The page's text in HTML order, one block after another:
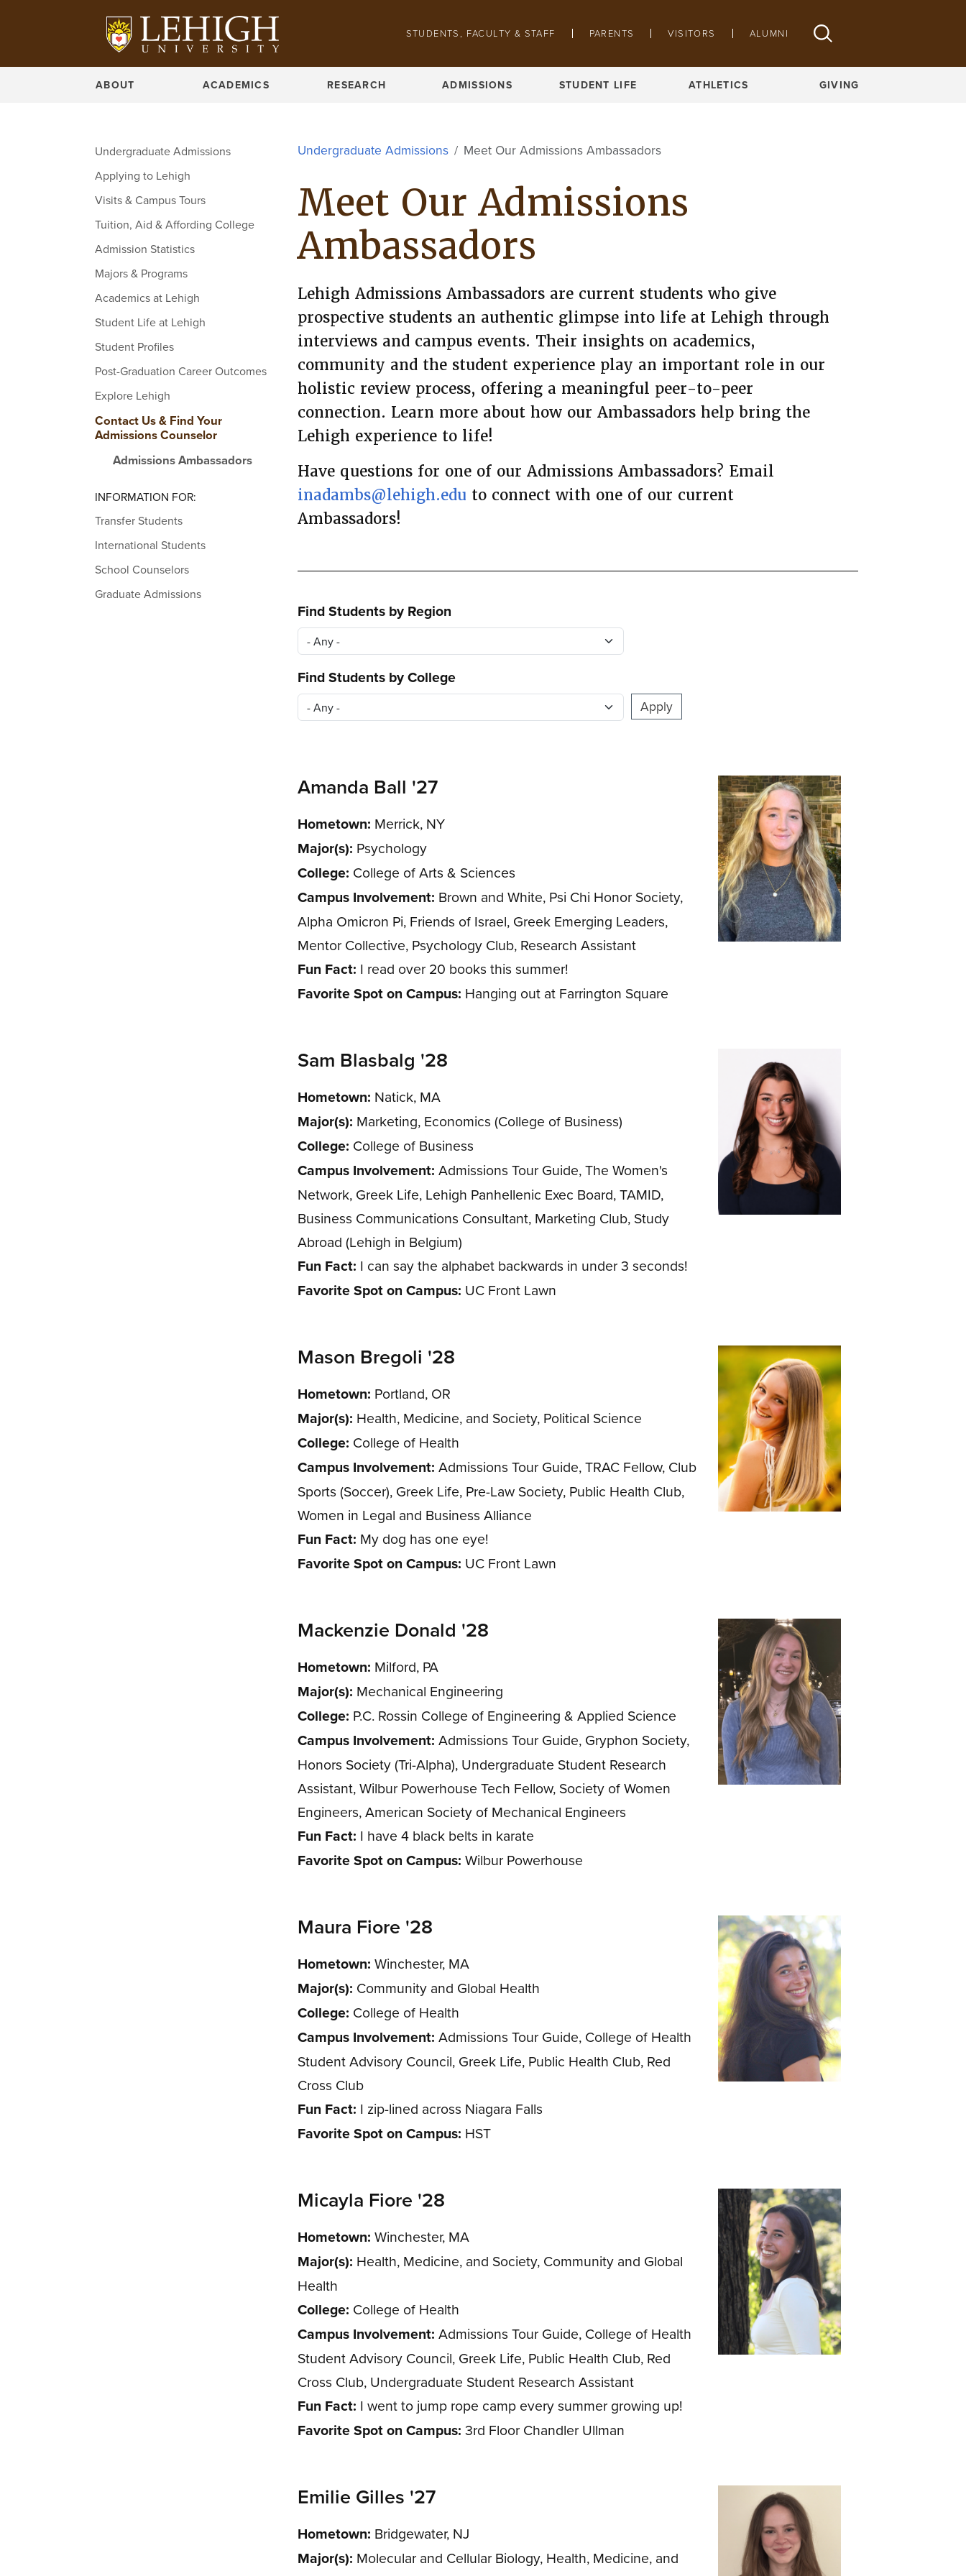
Pathing navigation
STUDENTS, FACULTY & STAFF PARENTS VISITORS ALUMNI
ABOUT ACADEMICS RESEARCH ADMISSIONS STUDENT LIFE ATHLETICS GIVING
Undergraduate Admissions
Applying to Lehigh
Visits & Campus Tours
Tuition, Aid & Affording College
Admission Statistics
Majors & Programs
Academics at Lehigh
Student Life at Lehigh
Student Profiles
Post-Graduation Career Outcomes
Explore Lehigh
Contact Us & Find Your
Admissions Counselor
Admissions Ambassadors
INFORMATION FOR:
Transfer Students
International Students
School Counselors
Graduate Admissions
Undergraduate Admissions Meet Our Admissions Ambassadors
Meet Our Admissions
Ambassadors
Lehigh Admissions Ambassadors are current students who give
prospective students an authentic glimpse into life at Lehigh through
interviews and campus events. Their insights on academics,
community and the student experience play an important role in our
holistic review process, offering a meaningful peer-to-peer
connection. Learn more about how our Ambassadors help bring the
Lehigh experience to life!
Have questions for one of our Admissions Ambassadors? Email
inadambs@lehigh.edu to connect with one of our current
Ambassadors!
Find Students by Region
Find Students by College
Apply
Amanda Ball '27
Hometown: Merrick, NY
Major(s): Psychology
College: College of Arts & Sciences
Campus Involvement: Brown and White, Psi Chi Honor Society,
Alpha Omicron Pi, Friends of Israel, Greek Emerging Leaders,
Mentor Collective, Psychology Club, Research Assistant
Fun Fact: I read over 20 books this summer!
Favorite Spot on Campus: Hanging out at Farrington Square
Sam Blasbalg '28
Hometown: Natick, MA
Major(s): Marketing, Economics (College of Business)
College: College of Business
Campus Involvement: Admissions Tour Guide, The Women's
Network, Greek Life, Lehigh Panhellenic Exec Board, TAMID,
Business Communications Consultant, Marketing Club, Study
Abroad (Lehigh in Belgium)
Fun Fact: I can say the alphabet backwards in under 3 seconds!
Favorite Spot on Campus: UC Front Lawn
Mason Bregoli '28
Hometown: Portland, OR
Major(s): Health, Medicine, and Society, Political Science
College: College of Health
Campus Involvement: Admissions Tour Guide, TRAC Fellow, Club
Sports (Soccer), Greek Life, Pre-Law Society, Public Health Club,
Women in Legal and Business Alliance
Fun Fact: My dog has one eye!
Favorite Spot on Campus: UC Front Lawn
Mackenzie Donald '28
Hometown: Milford, PA
Major(s): Mechanical Engineering
College: P.C. Rossin College of Engineering & Applied Science
Campus Involvement: Admissions Tour Guide, Gryphon Society,
Honors Society (Tri-Alpha), Undergraduate Student Research
Assistant, Wilbur Powerhouse Tech Fellow, Society of Women
Engineers, American Society of Mechanical Engineers
Fun Fact: I have 4 black belts in karate
Favorite Spot on Campus: Wilbur Powerhouse
Maura Fiore '28
Hometown: Winchester, MA
Major(s): Community and Global Health
College: College of Health
Campus Involvement: Admissions Tour Guide, College of Health
Student Advisory Council, Greek Life, Public Health Club, Red
Cross Club
Fun Fact: I zip-lined across Niagara Falls
Favorite Spot on Campus: HST
Micayla Fiore '28
Hometown: Winchester, MA
Major(s): Health, Medicine, and Society, Community and Global
Health
College: College of Health
Campus Involvement: Admissions Tour Guide, College of Health
Student Advisory Council, Greek Life, Public Health Club, Red
Cross Club, Undergraduate Student Research Assistant
Fun Fact: I went to jump rope camp every summer growing up!
Favorite Spot on Campus: 3rd Floor Chandler Ullman
Emilie Gilles '27
Hometown: Bridgewater, NJ
Major(s): Molecular and Cellular Biology, Health, Medicine, and